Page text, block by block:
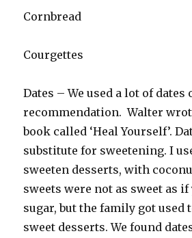
Cornbread
Courgettes
Dates – We used a lot of dates
recommendation. Walter
book called ‘Heal Yourself’.
substitute for sweetening. I
sweeten desserts, with
sweets were not as sweet as if
sugar, but the family got used
sweet desserts. We found